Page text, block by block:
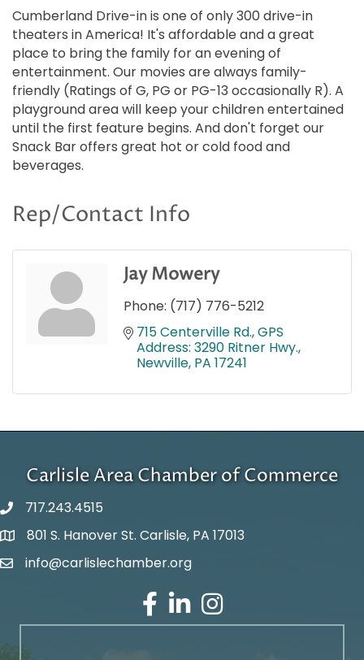
Cumberland Drive-in is one of only 300 drive-in
theaters in America! It's affordable and a great
place to bring the family for an evening of
entertainment. Our movies are always family-
friendly (Ratings of G, PG or PG-13 occasionally R). A
playground area will keep your children entertained
until the first feature begins. And don't forget our
Snack Bar offers great hot or cold food and
beverages.
Rep/Contact Info
Jay Mowery
Phone: (717) 776-5212
715 Centerville Rd. GPS
Address: 3290 Ritner Hwy.
Newville PA 17241
Carlisle Area Chamber of Commerce
717.243.4515
Google Maps
801 S. Hanover St. Carlisle, PA 17013
Email Address
info@carlislechamber.org
Facebook
LinkedInInstagram